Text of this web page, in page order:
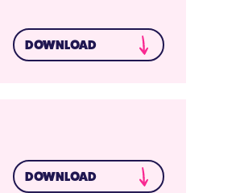
DOWNLOAD
DOWNLOAD